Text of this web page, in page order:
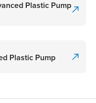
Plastic Pump
Plastic Pump